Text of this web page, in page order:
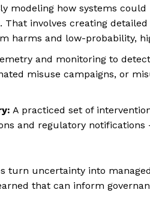
modeling how systems
That involves creating
harms and low-probability,
and monitoring to
misuse campaigns, or
A practiced set of
and regulatory
turn uncertainty into
that can inform